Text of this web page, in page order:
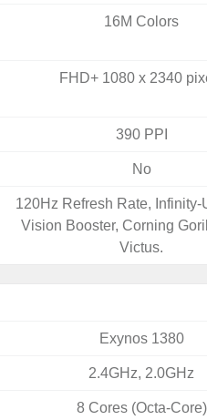
16M Colors
FHD+ 1080 x 2340
390 PPI
No
120Hz Refresh Rate, Infinity-
Vision Booster, Corning
Victus.
Exynos 1380
2.4GHz, 2.0GHz
8 Cores (Octa-Core)